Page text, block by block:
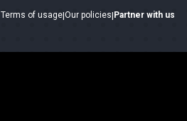
Terms of usage|Our policies| Partner with us